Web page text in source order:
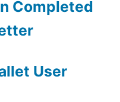
Completed
User